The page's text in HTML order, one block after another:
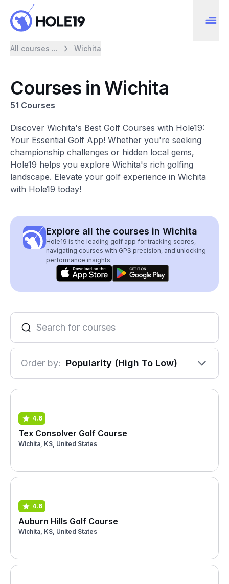
All courses ... Wichita
Courses in Wichita
51 Courses
Discover Wichita's Best Golf Courses with Hole19:
Your Essential Golf App! Whether you're seeking
championship challenges or hidden local gems,
Hole19 helps you explore Wichita's rich golfing
landscape. Elevate your golf experience in Wichita
with Hole19 today!
Explore all the courses in Wichita
Hole19 is the leading golf app for tracking scores,
navigating courses with GPS precision, and unlocking
performance insights.
Order by: Popularity (High To Low)
4.6
Tex Consolver Golf Course
Wichita, KS, United States
4.6
Auburn Hills Golf Course
Wichita, KS, United States